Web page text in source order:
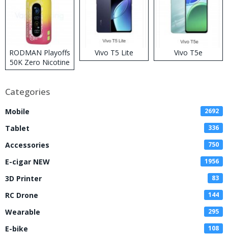
RODMAN Playoffs
50K Zero Nicotine
Disposable Vape
Vivo T5 Lite Vivo T5e
Categories
Mobile 2692
Tablet 336
Accessories 750
E-cigar NEW 1956
3D Printer 83
RC Drone 144
Wearable 295
E-bike 108